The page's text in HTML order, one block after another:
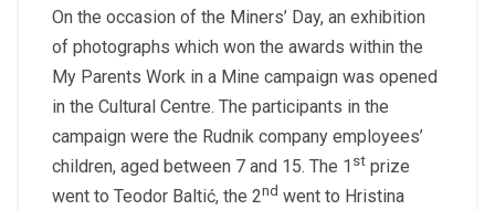
On the occasion of the Miners’ Day, an exhibition
of photographs which won the awards within the
My Parents Work in a Mine campaign was opened
in the Cultural Centre. The participants in the
campaign were the Rudnik company employees’
children, aged between 7 and 15. The 1 st prize
went to Teodor Baltić, the 2nd went to Hristina